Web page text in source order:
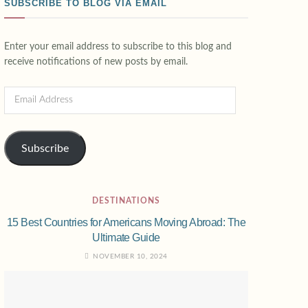
SUBSCRIBE TO BLOG VIA EMAIL
Enter your email address to subscribe to this blog and
receive notifications of new posts by email.
Subscribe
DESTINATIONS
15 Best Countries for Americans Moving Abroad: The
Ultimate Guide
NOVEMBER 10, 2024